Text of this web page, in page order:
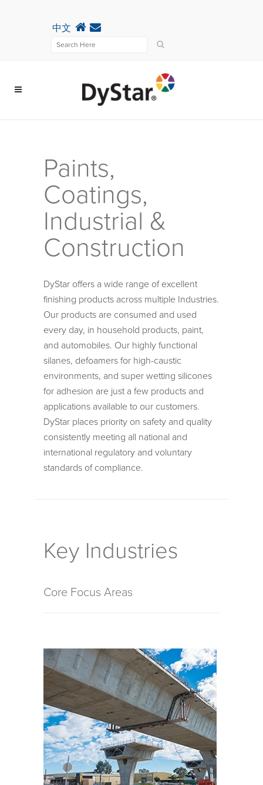
中文
Paints,
Coatings,
Industrial &
Construction
DyStar offers a wide range of excellent
finishing products across multiple Industries.
Our products are consumed and used
every day, in household products, paint,
and automobiles. Our highly functional
silanes, defoamers for high-caustic
environments, and super wetting silicones
for adhesion are just a few products and
applications available to our customers.
DyStar places priority on safety and quality
consistently meeting all national and
international regulatory and voluntary
standards of compliance.
Key Industries
Core Focus Areas